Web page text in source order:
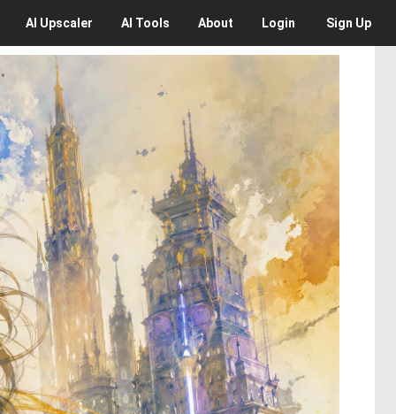
AI Upscaler AI Tools About Login Sign Up